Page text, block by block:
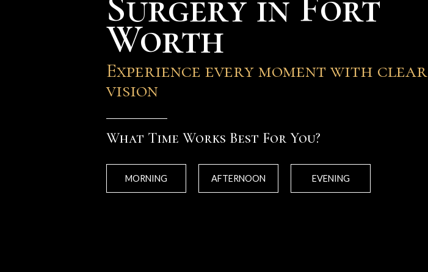
Worth
Experience every moment with clear
vision
What Time Works Best For You?
MORNING AFTERNOON EVENING